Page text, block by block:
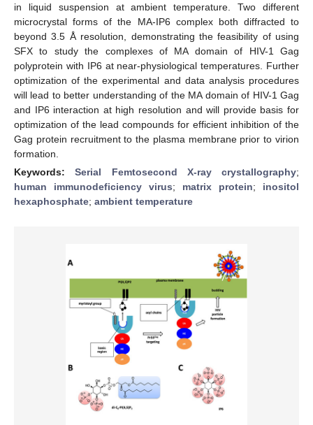
in liquid suspension at ambient temperature. Two different
microcrystal forms of the MA-IP6 complex both diffracted to
beyond 3.5 Å resolution, demonstrating the feasibility of using
SFX to study the complexes of MA domain of HIV-1 Gag
polyprotein with IP6 at near-physiological temperatures. Further
optimization of the experimental and data analysis procedures
will lead to better understanding of the MA domain of HIV-1 Gag
and IP6 interaction at high resolution and will provide basis for
optimization of the lead compounds for efficient inhibition of the
Gag protein recruitment to the plasma membrane prior to virion
formation.
Keywords:Serial Femtosecond X-ray crystallography;
human immunodeficiency virus; matrix protein; inositol
hexaphosphate; ambient temperature